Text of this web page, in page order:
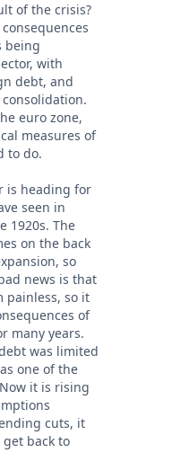
of the crisis?
being
with
debt, and
euro zone,
measures of
to do.
is heading for
seen in
1920s. The
on the back
so
news is that
painless, so it
of
many years.
was limited
one of the
it is rising
cuts, it
back to